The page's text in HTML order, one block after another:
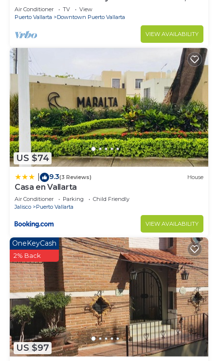
Downtown Puerto Vallarta on Malecon *
Air Conditioner TV
View
Puerto Vallarta
Downtown Puerto Vallarta
VIEW AVAILABILITY
US $74
9.3(3 Reviews) House
Casa en Vallarta
Air Conditioner Parking
Child Friendly
Jalisco
Puerto Vallarta
VIEW AVAILABILITY
US $97
OneKeyCash
2% Back